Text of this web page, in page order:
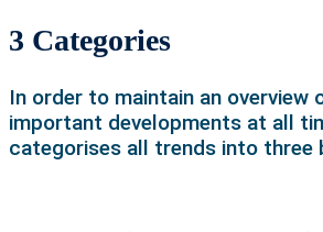
3 Categories
In order to maintain an overview
important developments at all
categorises all trends into three